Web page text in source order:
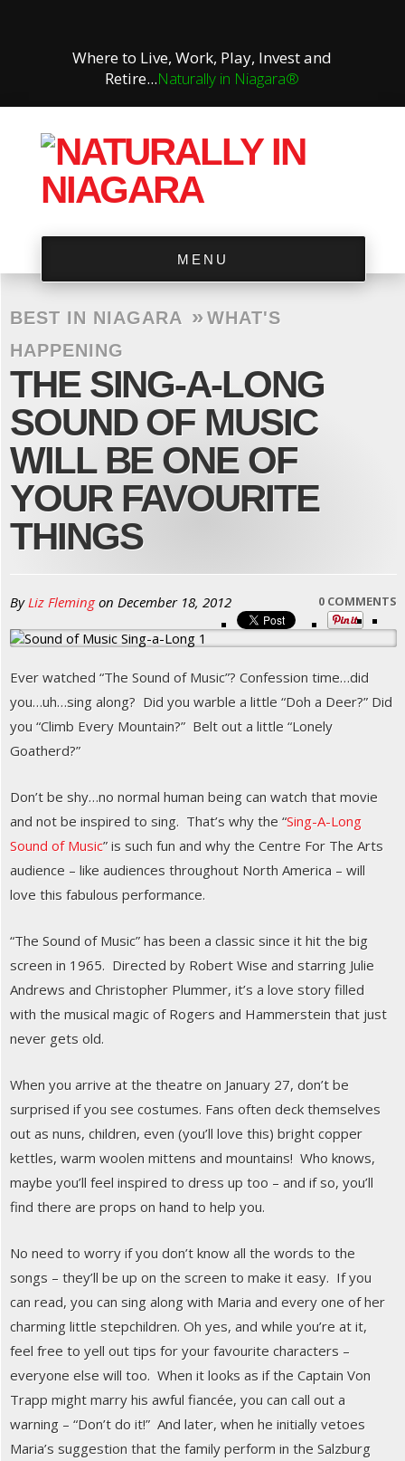
Where to Live, Work, Play, Invest and
Retire...Naturally in Niagara®
MENU
BEST IN NIAGARA »WHAT'S
HAPPENING
THE SING-A-LONG
SOUND OF MUSIC
WILL BE ONE OF
YOUR FAVOURITE
THINGS
ByLiz Flemingon December 18, 2012 0 COMMENTS
Ever watched “The Sound of Music”? Confession time…did
you…uh…sing along? Did you warble a little “Doh a Deer?” Did
you “Climb Every Mountain?” Belt out a little “Lonely
Goatherd?”
Don’t be shy…no normal human being can watch that movie
and not be inspired to sing. That’s why the “Sing-A-Long
Sound of Music” is such fun and why the Centre For The Arts
audience – like audiences throughout North America – will
love this fabulous performance.
“The Sound of Music” has been a classic since it hit the big
screen in 1965. Directed by Robert Wise and starring Julie
Andrews and Christopher Plummer, it’s a love story filled
with the musical magic of Rogers and Hammerstein that just
never gets old.
When you arrive at the theatre on January 27, don’t be
surprised if you see costumes. Fans often deck themselves
out as nuns, children, even (you’ll love this) bright copper
kettles, warm woolen mittens and mountains! Who knows,
maybe you’ll feel inspired to dress up too – and if so, you’ll
find there are props on hand to help you.
No need to worry if you don’t know all the words to the
songs – they’ll be up on the screen to make it easy. If you
can read, you can sing along with Maria and every one of her
charming little stepchildren. Oh yes, and while you’re at it,
feel free to yell out tips for your favourite characters –
everyone else will too. When it looks as if the Captain Von
Trapp might marry his awful fiancée, you can call out a
warning – “Don’t do it!” And later, when he initially vetoes
Maria’s suggestion that the family perform in the Salzburg